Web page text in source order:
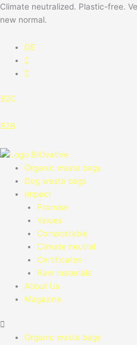
Skip
to
Climate neutralized. Plastic-free.
new normal.
DE
B2C
B2B
Organic waste bags
Dog waste bags
Impact
Promise
Values
Compostable
Climate neutral
Certificates
Raw materials
About Us
Magazine
Organic waste bags